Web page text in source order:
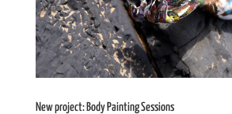
New project: Body Painting Sessions